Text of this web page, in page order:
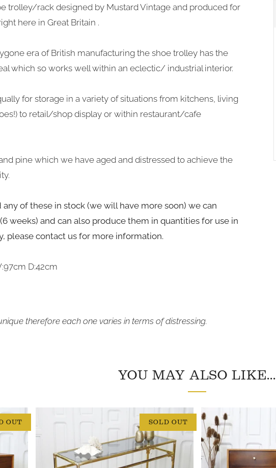
trolley/rack designed by Mustard Vintage and produced for
here in Great Britain .
era of British manufacturing the shoe trolley has the
which so works well within an eclectic/ industrial interior.
for storage in a variety of situations from kitchens, living
to retail/shop display or within restaurant/cafe
pine which we have aged and distressed to achieve the
of these in stock (we will have more soon) we can
weeks) and can also produce them in quantities for use in
please contact us for more information.
D:42cm
therefore each one varies in terms of distressing.
YOU MAY ALSO LIKE...
OUT SOLD OUT